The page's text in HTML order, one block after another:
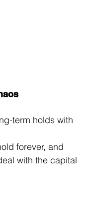
term holds with
forever, and
with the capital